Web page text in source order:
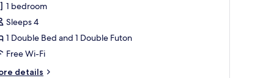
1 bedroom
Sleeps 4
1 Double Bed and 1 Double Futon
Free Wi-Fi
details